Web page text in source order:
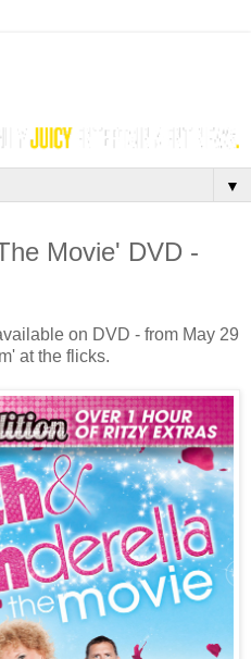
▼
Movie' DVD -
on DVD - from May 29
at the flicks.